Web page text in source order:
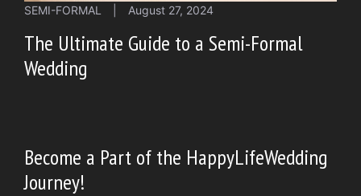
SEMI-FORMAL August 27, 2024
The Ultimate Guide to a Semi-Formal
Wedding
Become a Part of the HappyLifeWedding
Journey!